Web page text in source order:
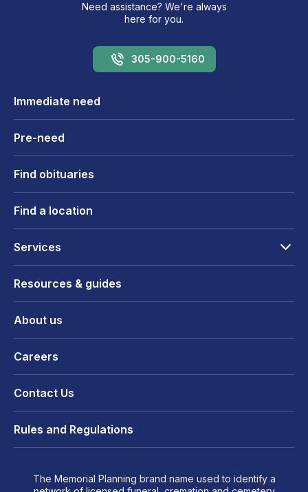
Need assistance? We're always
here for you.
305-900-5160
Immediate need
Pre-need
Find obituaries
Find a location
Services
Resources & guides
About us
Careers
Contact Us
Rules and Regulations
The Memorial Planning brand name used to identify a